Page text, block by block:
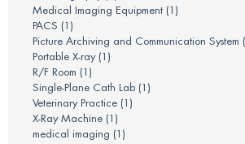
Medical Imaging Equipment (1)
PACS (1)
Picture Archiving and Communication System
Portable X-ray (1)
R/F Room (1)
Single-Plane Cath Lab (1)
Veterinary Practice (1)
X-Ray Machine (1)
medical imaging (1)